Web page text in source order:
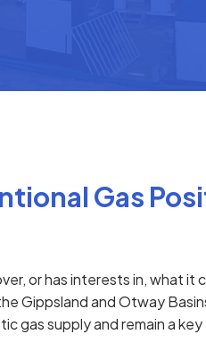
Gas
or has interests in, what
Gippsland and Otway
gas supply and remain a